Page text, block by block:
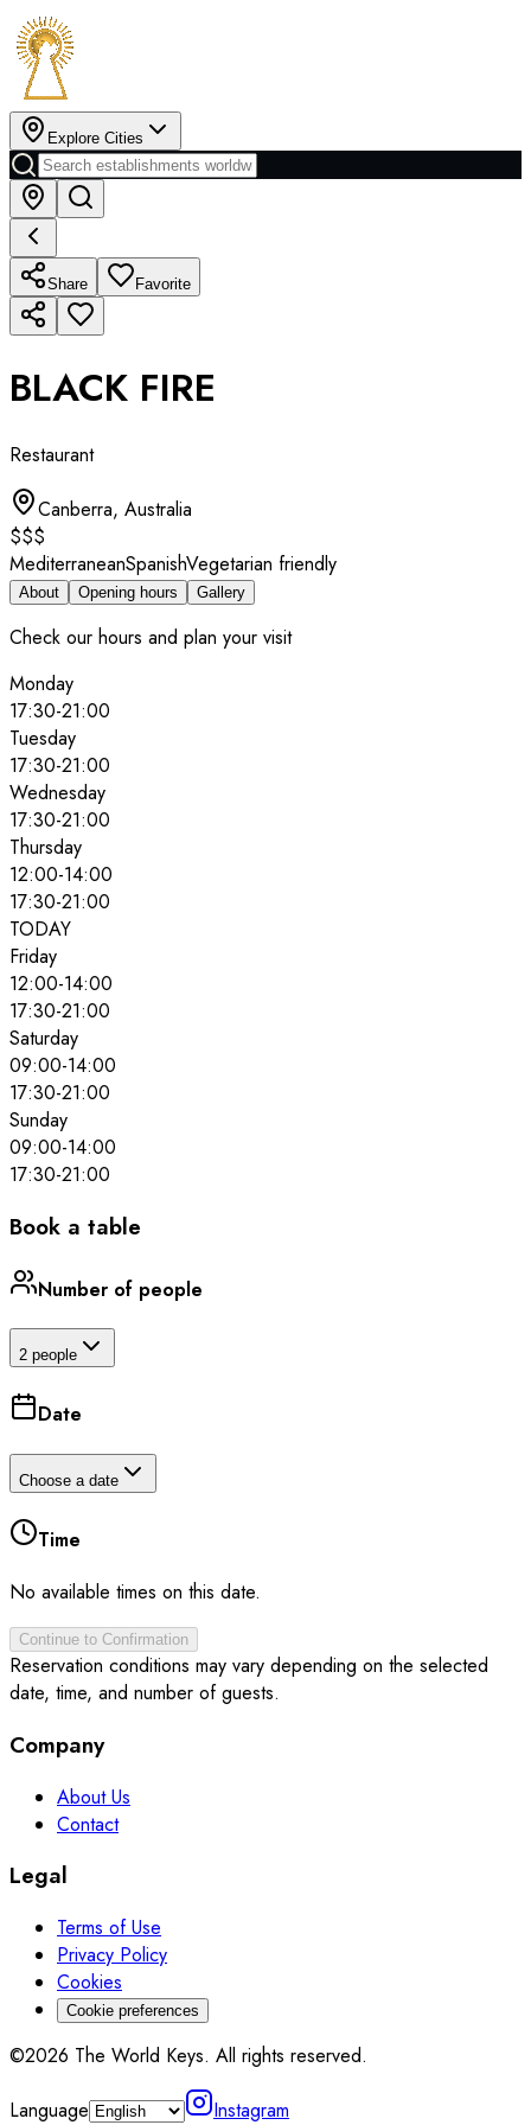
Explore Cities
Share Favorite
BLACK FIRE
Restaurant
Canberra, Australia
$$$
MediterraneanSpanishVegetarian friendly
About Opening hours Gallery
Check our hours and plan your visit
Monday
17:30-21:00
Tuesday
17:30-21:00
Wednesday
17:30-21:00
Thursday
12:00-14:00
17:30-21:00
TODAY
Friday
12:00-14:00
17:30-21:00
Saturday
09:00-14:00
17:30-21:00
Sunday
09:00-14:00
17:30-21:00
Book a table
Number of people
2 people
Date
Choose a date
Time
No available times on this date.
Continue to Confirmation
Reservation conditions may vary depending on the selected
date, time, and number of guests.
Company
About Us
Contact
Legal
Terms of Use
Privacy Policy
Cookies
Cookie preferences
©2026 The World Keys. All rights reserved.
Language
Instagram